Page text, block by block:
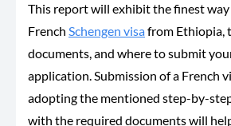
This report will exhibit the finest
French Schengen visafrom Ethiopia,
documents, and where to submit
application. Submission of a French
adopting the mentioned step-by-
with the required documents will